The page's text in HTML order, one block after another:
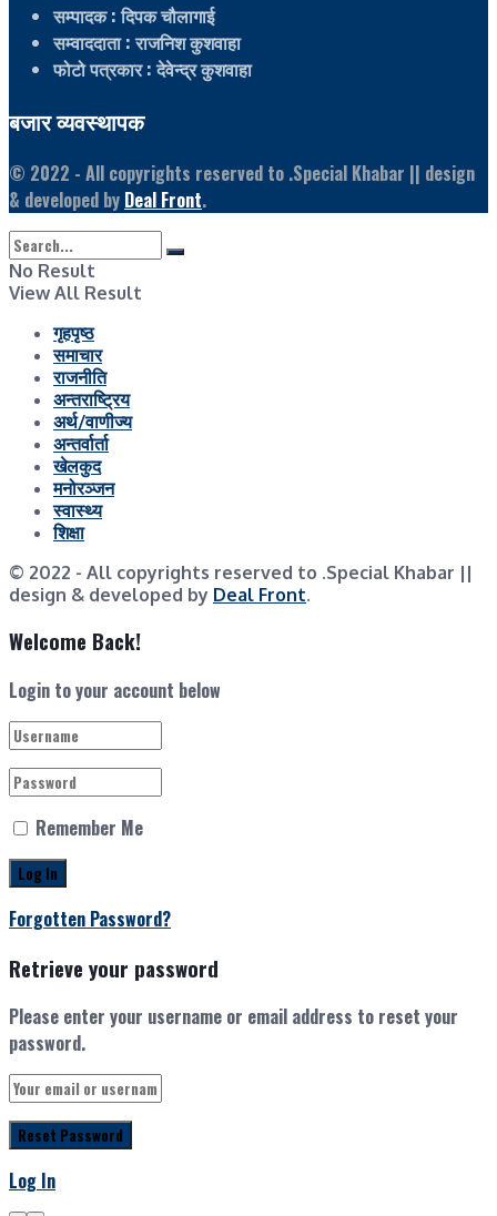
सम्पादक: दिपक चौलागाई
सम्वाददाता: राजनिश कुशवाहा
फोटो पत्रकार: देवेन्द्र कुशवाहा
बजार व्यवस्थापक
© 2022 - All copyrights reserved to .Special Khabar || design
& developed by Deal Front.
No Result
View All Result
गृहपृष्ठ
समाचार
राजनीति
अन्तराष्ट्रिय
अर्थ/वाणीज्य
अन्तर्वार्ता
खेलकुद
मनोरञ्जन
स्वास्थ्य
शिक्षा
© 2022 - All copyrights reserved to .Special Khabar ||
design & developed by Deal Front.
Welcome Back!
Login to your account below
Remember Me
Forgotten Password?
Retrieve your password
Please enter your username or email address to reset your
password.
Log In